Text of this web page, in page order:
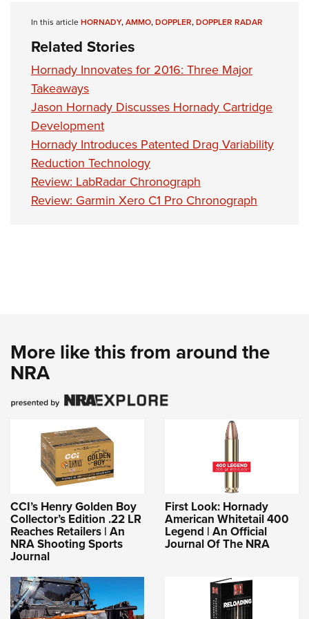
Firearm Training
NRA Marksmanship Qualification Program
NRA Training Course Catalog
Women On Target® Instructional Shooting Clinics
Youth Education Summit
Adventure Camp
National Junior Shooting Camps
Youth Wildlife Art Contest
Home Air Gun Program
NRA Junior Membership
NRA Family
Eddie Eagle GunSafe® Program
In this articleHORNADY,AMMO,DOPPLER,DOPPLER RADAR
Related Stories
Hornady Innovates for 2016: Three Major
Takeaways
Jason Hornady Discusses Hornady Cartridge
Development
Hornady Introduces Patented Drag Variability
Reduction Technology
Review: LabRadar Chronograph
Review: Garmin Xero C1 Pro Chronograph
More like this from around the
NRA
CCI’s Henry Golden Boy
Collector’s Edition .22 LR
Reaches Retailers | An
NRA Shooting Sports
Journal
First Look: Hornady
American Whitetail 400
Legend | An Official
Journal Of The NRA